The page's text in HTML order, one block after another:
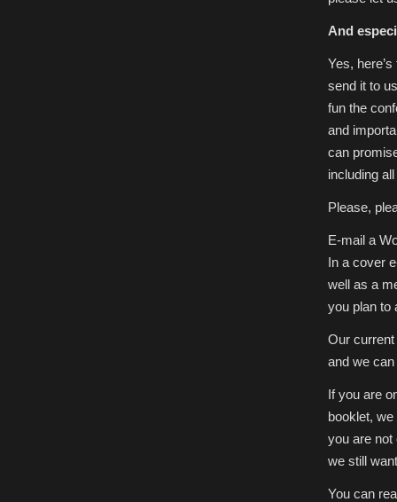
And
Yes,
send it to
fun the
and
can
including
Please,
E-mail a
In a cover
well as a
you plan to
Our
and we
If you are
booklet,
you are not
we still
You can